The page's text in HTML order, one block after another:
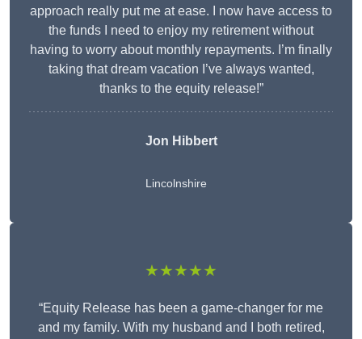
approach really put me at ease. I now have access to
the funds I need to enjoy my retirement without
having to worry about monthly repayments. I’m finally
taking that dream vacation I’ve always wanted,
thanks to the equity release!”
Jon Hibbert
Lincolnshire
★★★★★
“Equity Release has been a game-changer for me
and my family. With my husband and I both retired,